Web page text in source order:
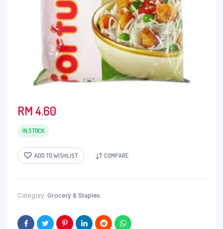
RM4.60
IN STOCK
ADD TO WISHLIST COMPARE
Category: Grocery & Staples